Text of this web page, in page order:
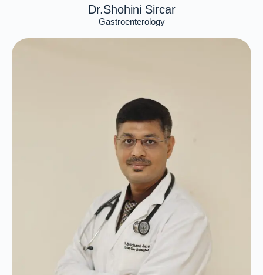
Dr.Shohini Sircar
Gastroenterology